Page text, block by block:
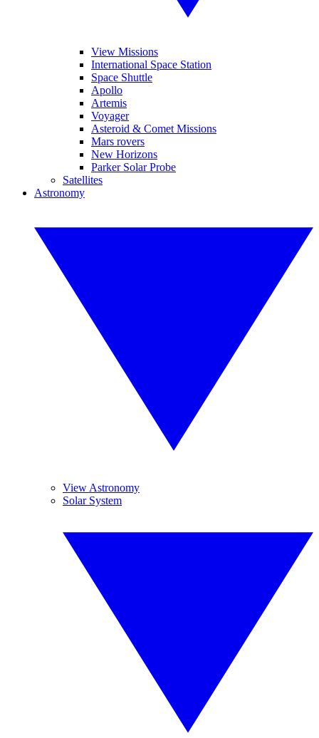
View Missions
International Space Station
Space Shuttle
Apollo
Artemis
Voyager
Asteroid & Comet Missions
Mars rovers
New Horizons
Parker Solar Probe
Satellites
Astronomy
View Astronomy
Solar System